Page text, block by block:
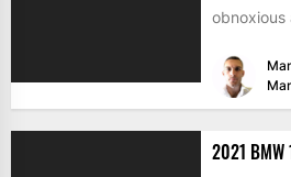
obnoxious
2021 BMW